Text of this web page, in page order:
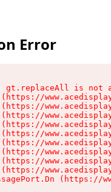
Error
gt.replaceAll is not
(https://